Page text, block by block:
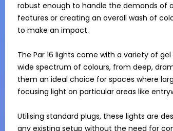
robust enough to handle the demands of
features or creating an overall wash of
to make an impact.
The Par 16 lights come with a variety of
wide spectrum of colours, from deep,
them an ideal choice for spaces where
focusing light on particular areas like
Utilising standard plugs, these lights are
any existing setup without the need for